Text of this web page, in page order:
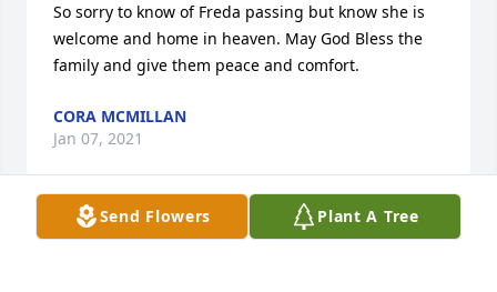
Send Flowers Plant A Tree
So sorry to know of Freda passing but know she is
welcome and home in heaven. May God Bless the
family and give them peace and comfort.
CORA MCMILLAN
Jan 07, 2021